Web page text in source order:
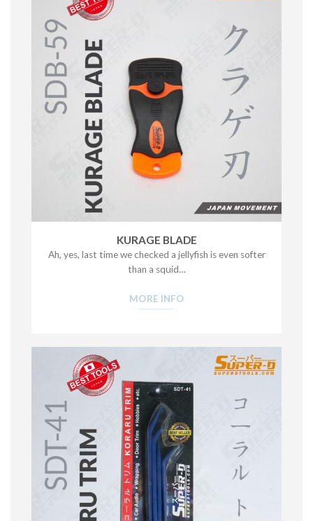
KURAGE BLADE
Ah, yes, last time we checked a jellyfish is even softer
than a squid…
MORE INFO